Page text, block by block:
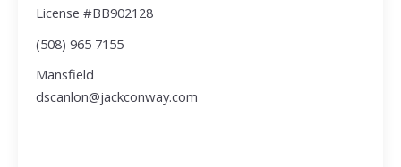
License #BB902128
(508) 965 7155
Mansfield
dscanlon@jackconway.com